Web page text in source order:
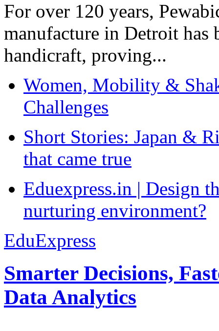
For over 120 years,
manufacture in Detroit has
handicraft, proving...
Women, Mobility &
Challenges
Short Stories: Japan &
that came true
Eduexpress.in | Design
nurturing environment?
EduExpress
Smarter Decisions,
Data Analytics